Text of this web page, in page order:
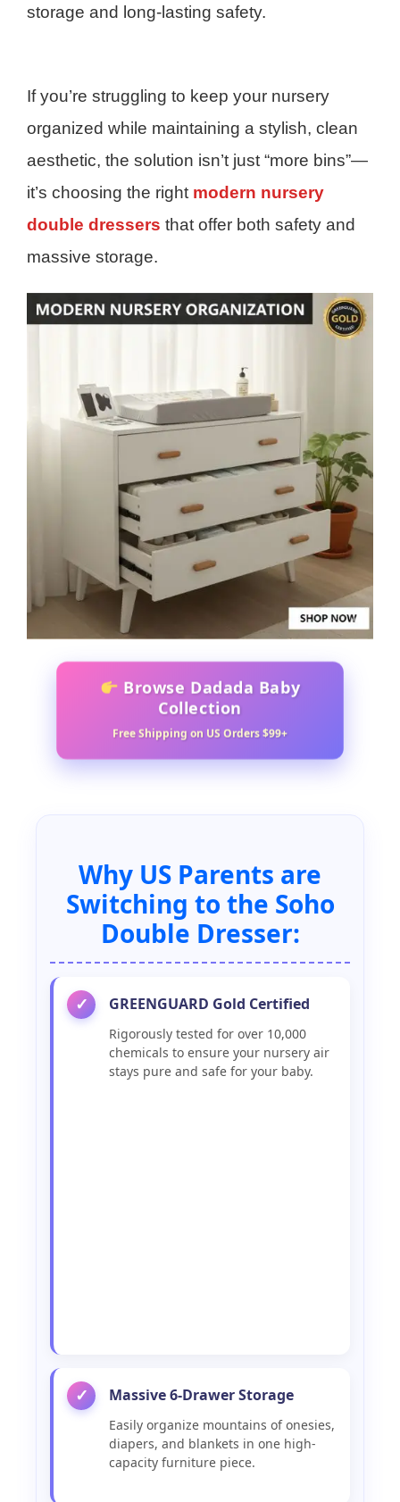
storage and long-lasting safety.
If you’re struggling to keep your nursery
organized while maintaining a stylish, clean
aesthetic, the solution isn’t just “more bins”—
it’s choosing the right modern nursery
double dressers that offer both safety and
massive storage.
Browse Dadada Baby
Collection
Free Shipping on US Orders $99+
Why US Parents are
Switching to the Soho
Double Dresser:
✓ GREENGUARD Gold Certified
Rigorously tested for over 10,000
chemicals to ensure your nursery air
stays pure and safe for your baby.
✓ Massive 6-Drawer Storage
Easily organize mountains of onesies,
diapers, and blankets in one high-
capacity furniture piece.